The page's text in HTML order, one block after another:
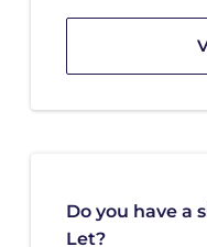
Do you have a
Let?